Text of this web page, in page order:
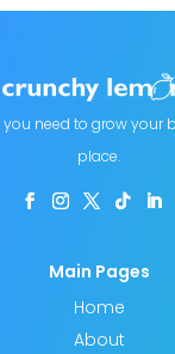
you need to grow your
place.
Main Pages
Home
About